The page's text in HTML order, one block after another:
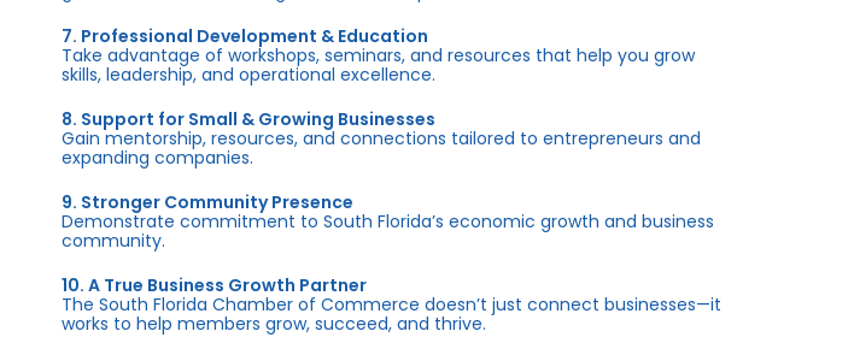
7. Professional Development & Education
Take advantage of workshops, seminars, and resources that help you grow
skills, leadership, and operational excellence.
8. Support for Small & Growing Businesses
Gain mentorship, resources, and connections tailored to entrepreneurs and
expanding companies.
9. Stronger Community Presence
Demonstrate commitment to South Florida’s economic growth and business
community.
10. A True Business Growth Partner
The South Florida Chamber of Commerce doesn’t just connect businesses—it
works to help members grow, succeed, and thrive.